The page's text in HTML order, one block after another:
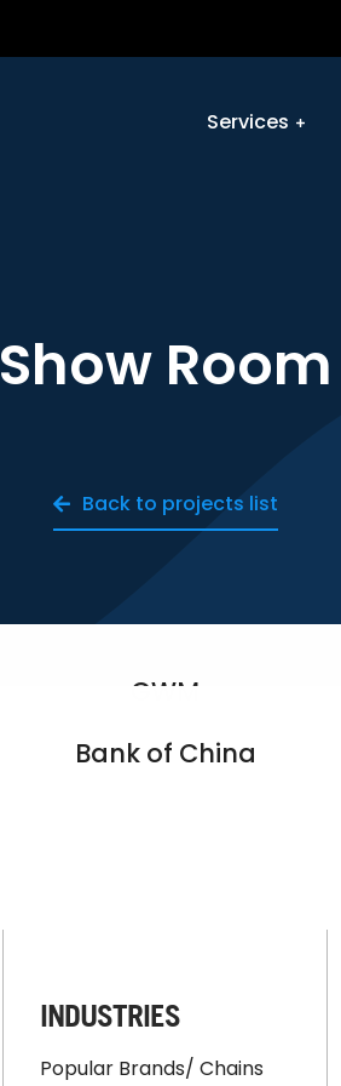
Services
Show Room
Back to projects list
GWM
Bank of China
INDUSTRIES
Popular Brands/ Chains